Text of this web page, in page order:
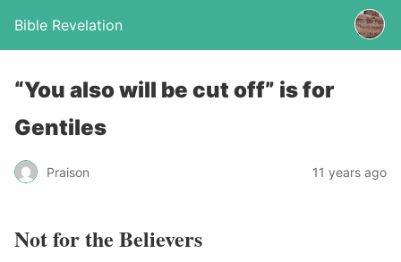
Bible Revelation
“You also will be cut off” is for
Gentiles
Praison 11 years ago
Not for the Believers